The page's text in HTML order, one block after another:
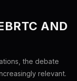
AND
the debate
relevant.